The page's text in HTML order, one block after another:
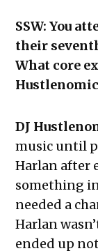
SSW: You
their
What core
DJ
music until
Harlan after
something
needed a
Harlan
ended up